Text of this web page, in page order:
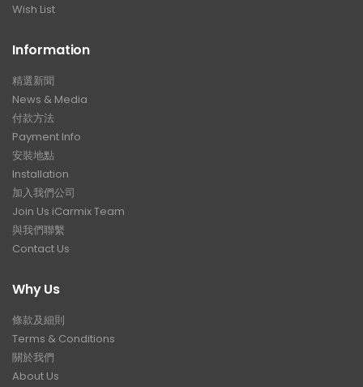
Wish List
Information
精選新聞
News & Media
付款方法
Payment Info
安裝地點
Installation
加入我們公司
Join Us iCarmix Team
與我們聯繫
Contact Us
Why Us
條款及細則
Terms & Conditions
關於我們
About Us